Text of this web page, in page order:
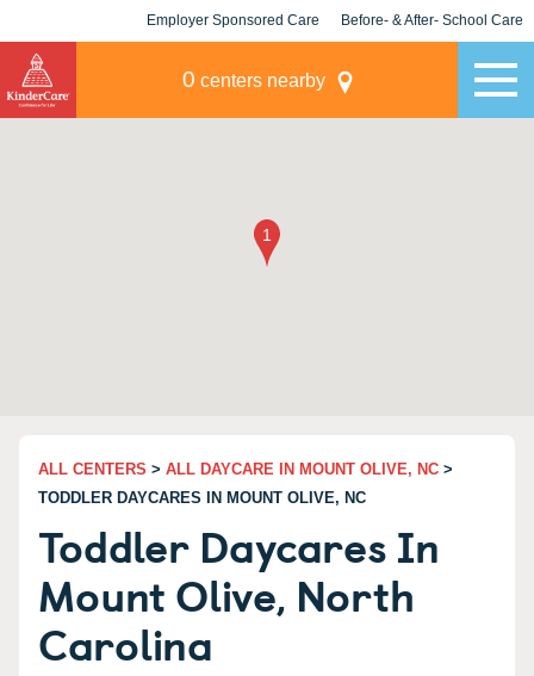
Employer Sponsored Care Before- & After- School Care
0 centers nearby
ALL CENTERS > ALL DAYCARE IN MOUNT OLIVE, NC >
TODDLER DAYCARES IN MOUNT OLIVE, NC
Toddler Daycares In
Mount Olive, North
Carolina